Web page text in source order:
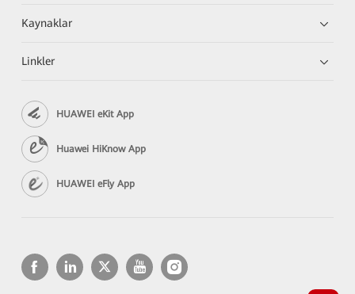
Kaynaklar
Linkler
HUAWEI eKit App
Huawei HiKnow App
HUAWEI eFly App